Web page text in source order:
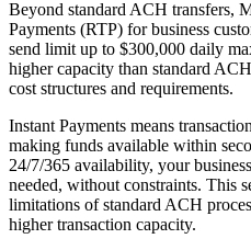
Beyond standard ACH transfers,
Payments (RTP) for business
send limit up to $300,000 daily
higher capacity than standard
cost structures and requirements.
Instant Payments means
making funds available within
24/7/365 availability, your
needed, without constraints. This
limitations of standard ACH
higher transaction capacity.